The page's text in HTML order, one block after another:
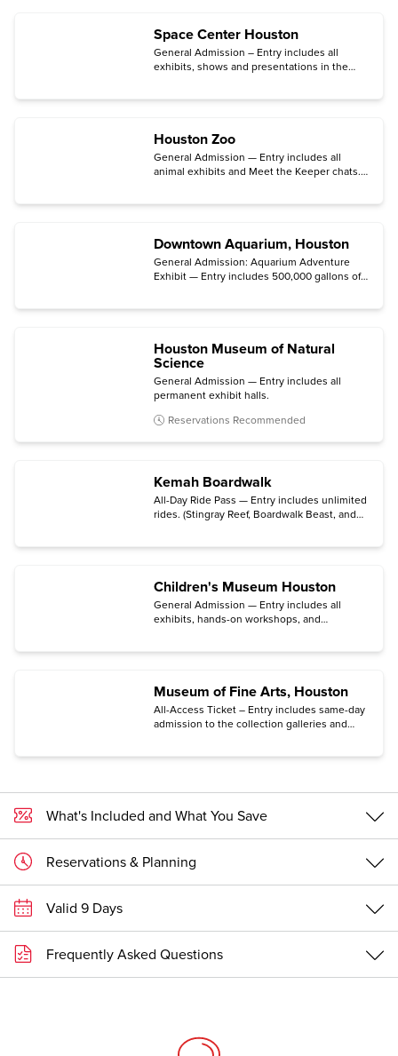
Space Center Houston
General Admission – Entry includes all
exhibits, shows and presentations in the
Houston Zoo
General Admission — Entry includes all
animal exhibits and Meet the Keeper chats.
Downtown Aquarium, Houston
General Admission: Aquarium Adventure
Exhibit — Entry includes 500,000 gallons of
Houston Museum of Natural
Science
General Admission — Entry includes all
permanent exhibit halls.
Reservations Recommended
Kemah Boardwalk
All-Day Ride Pass — Entry includes unlimited
rides. (Stingray Reef, Boardwalk Beast, and
Children's Museum Houston
General Admission — Entry includes all
exhibits, hands-on workshops, and
Museum of Fine Arts, Houston
All-Access Ticket – Entry includes same-day
admission to the collection galleries and
What's Included and What You Save
Reservations & Planning
Valid 9 Days
Frequently Asked Questions